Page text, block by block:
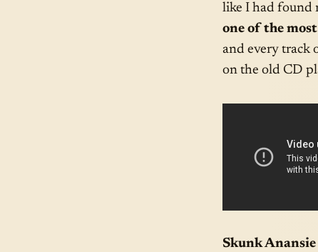
like I had found
one of the
and every track
on the old CD
Skunk